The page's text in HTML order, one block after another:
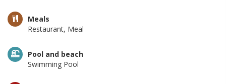
Meals
Restaurant, Meal
Pool and beach
Swimming Pool